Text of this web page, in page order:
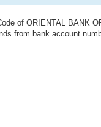
of ORIENTAL BANK
from bank account